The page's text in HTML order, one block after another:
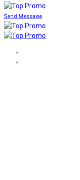
Send Message